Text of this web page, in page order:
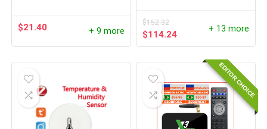
$21.40 + 9 more
$152.32
$114.24
+ 13 more
EDITOR CHOICE